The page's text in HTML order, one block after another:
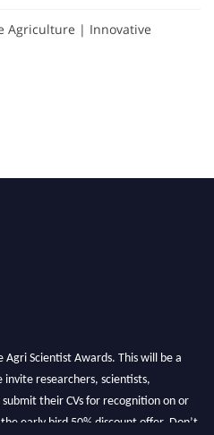
Agriculture | Innovative
Scientist Awards. This will be a
researchers, scientists,
their CVs for recognition on or
early bird 50% discount offer. Don’t